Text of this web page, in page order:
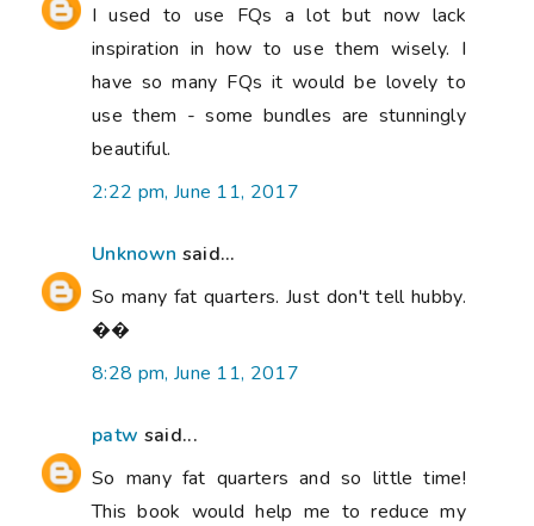
I used to use FQs a lot but now lack
inspiration in how to use them wisely. I
have so many FQs it would be lovely to
use them - some bundles are stunningly
beautiful.
2:22 pm, June 11, 2017
Unknown said...
So many fat quarters. Just don't tell hubby.
��
8:28 pm, June 11, 2017
patw said...
So many fat quarters and so little time!
This book would help me to reduce my